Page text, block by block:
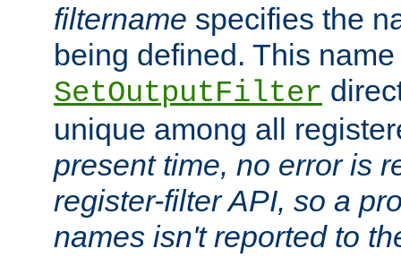
filtername specifies the
being defined. This
SetOutputFilter
unique among all
present time, no error is
register-filter API, so a
names isn't reported to